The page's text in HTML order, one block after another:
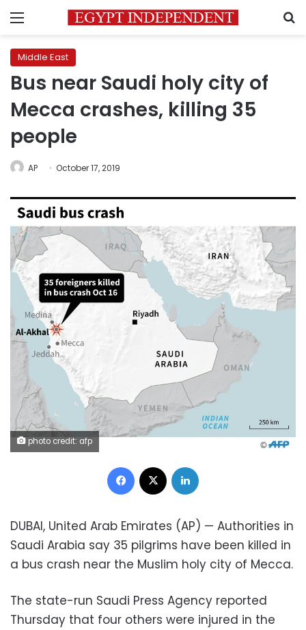
Menu
Middle East
Bus near Saudi holy city of
Mecca crashes, killing 35
people
AP October 17, 2019
photo credit: afp
Facebook
DUBAI, United Arab Emirates (AP) — Authorities in
Saudi Arabia say 35 pilgrims have been killed in
a bus crash near the Muslim holy city of Mecca.
The state-run Saudi Press Agency reported
Thursday that four others were injured in the